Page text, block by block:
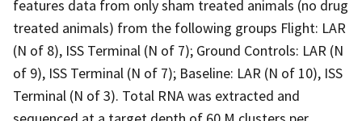
features data from only sham treated animals (no drug
treated animals) from the following groups Flight: LAR
(N of 8), ISS Terminal (N of 7); Ground Controls: LAR (N
of 9), ISS Terminal (N of 7); Baseline: LAR (N of 10), ISS
Terminal (N of 3). Total RNA was extracted and